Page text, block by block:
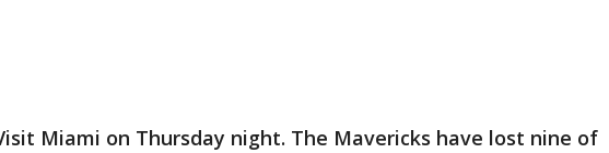
Miami on Thursday night. The Mavericks have lost nine of